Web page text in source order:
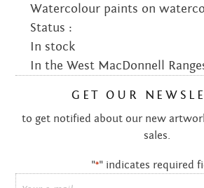
Watercolour paints on
Status :
In stock
In the West MacDonnell
GET OUR
to get notified about our new
sales.
"*" indicates required